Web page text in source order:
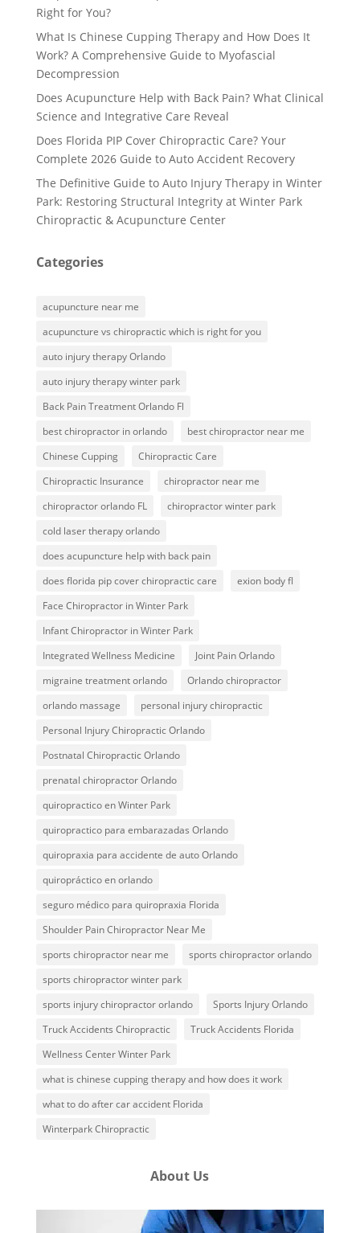
Right for You?
What Is Chinese Cupping Therapy and How Does It
Work? A Comprehensive Guide to Myofascial
Decompression
Does Acupuncture Help with Back Pain? What Clinical
Science and Integrative Care Reveal
Does Florida PIP Cover Chiropractic Care? Your
Complete 2026 Guide to Auto Accident Recovery
The Definitive Guide to Auto Injury Therapy in Winter
Park: Restoring Structural Integrity at Winter Park
Chiropractic & Acupuncture Center
Categories
acupuncture near me
acupuncture vs chiropractic which is right for you
auto injury therapy Orlando
auto injury therapy winter park
Back Pain Treatment Orlando Fl
best chiropractor in orlando
best chiropractor near me
Chinese Cupping
Chiropractic Care
Chiropractic Insurance
chiropractor near me
chiropractor orlando FL
chiropractor winter park
cold laser therapy orlando
does acupuncture help with back pain
does florida pip cover chiropractic care
exion body fl
Face Chiropractor in Winter Park
Infant Chiropractor in Winter Park
Integrated Wellness Medicine
Joint Pain Orlando
migraine treatment orlando
Orlando chiropractor
orlando massage
personal injury chiropractic
Personal Injury Chiropractic Orlando
Postnatal Chiropractic Orlando
prenatal chiropractor Orlando
quiropractico en Winter Park
quiropractico para embarazadas Orlando
quiropraxia para accidente de auto Orlando
quiropráctico en orlando
seguro médico para quiropraxia Florida
Shoulder Pain Chiropractor Near Me
sports chiropractor near me
sports chiropractor orlando
sports chiropractor winter park
sports injury chiropractor orlando
Sports Injury Orlando
Truck Accidents Chiropractic
Truck Accidents Florida
Wellness Center Winter Park
what is chinese cupping therapy and how does it work
what to do after car accident Florida
Winterpark Chiropractic
About Us